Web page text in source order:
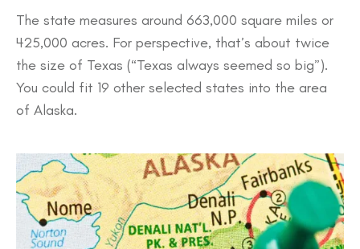
The state measures around 663,000 square miles or
425,000 acres. For perspective, that’s about twice
the size of Texas (“Texas always seemed so big”).
You could fit 19 other selected states into the area
of Alaska.